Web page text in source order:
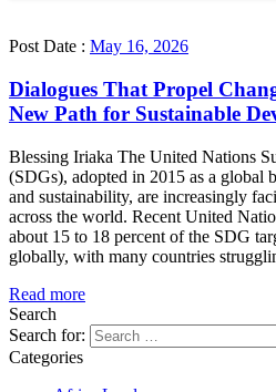
Post Date : May 16, 2026
Dialogues That Propel
New Path for Sustainable
Blessing Iriaka The United Nations
(SDGs), adopted in 2015 as a global
and sustainability, are increasingly
across the world. Recent United
about 15 to 18 percent of the SDG
globally, with many countries
Read more
Search
Search for:
Categories